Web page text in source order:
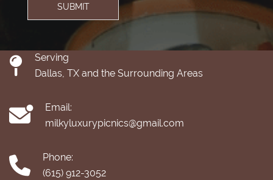
SUBMIT
Serving
Dallas, TX and the Surrounding Areas
Email:
milkyluxurypicnics@gmail.com
Phone:
(615) 912-3052